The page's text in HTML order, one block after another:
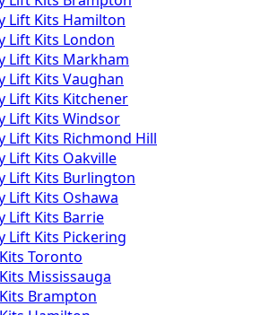
Lift Kits Hamilton
Lift Kits London
Lift Kits Markham
Lift Kits Vaughan
Lift Kits Kitchener
Lift Kits Windsor
Lift Kits Richmond Hill
Lift Kits Oakville
Lift Kits Burlington
Lift Kits Oshawa
Lift Kits Barrie
Lift Kits Pickering
Toronto
Mississauga
Brampton